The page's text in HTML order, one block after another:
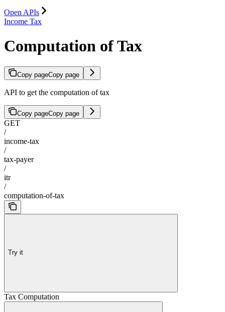
Open APIs
Income Tax
Computation of Tax
Copy pageCopy page
API to get the computation of tax
Copy pageCopy page
GET
/
income-tax
/
tax-payer
/
itr
/
computation-of-tax
Try it
Tax Computation